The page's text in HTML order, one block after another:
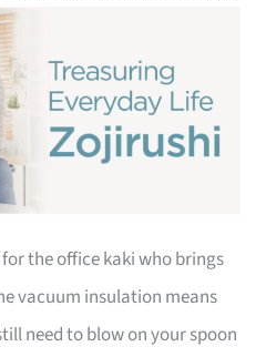
the office kaki who brings
vacuum insulation means
need to blow on your spoon